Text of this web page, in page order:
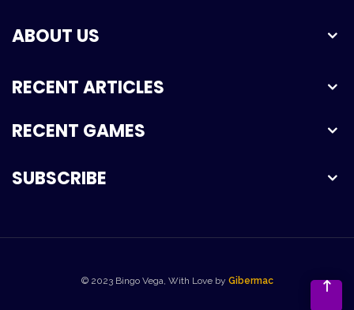
ABOUT US
RECENT ARTICLES
RECENT GAMES
SUBSCRIBE
© 2023 Bingo Vega, With Love by Gibermac